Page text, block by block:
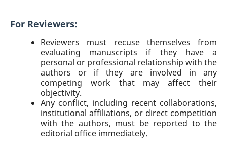
For Reviewers:
Reviewers must recuse themselves from
evaluating manuscripts if they have a
personal or professional relationship with the
authors or if they are involved in any
competing work that may affect their
objectivity.
Any conflict, including recent collaborations,
institutional affiliations, or direct competition
with the authors, must be reported to the
editorial office immediately.